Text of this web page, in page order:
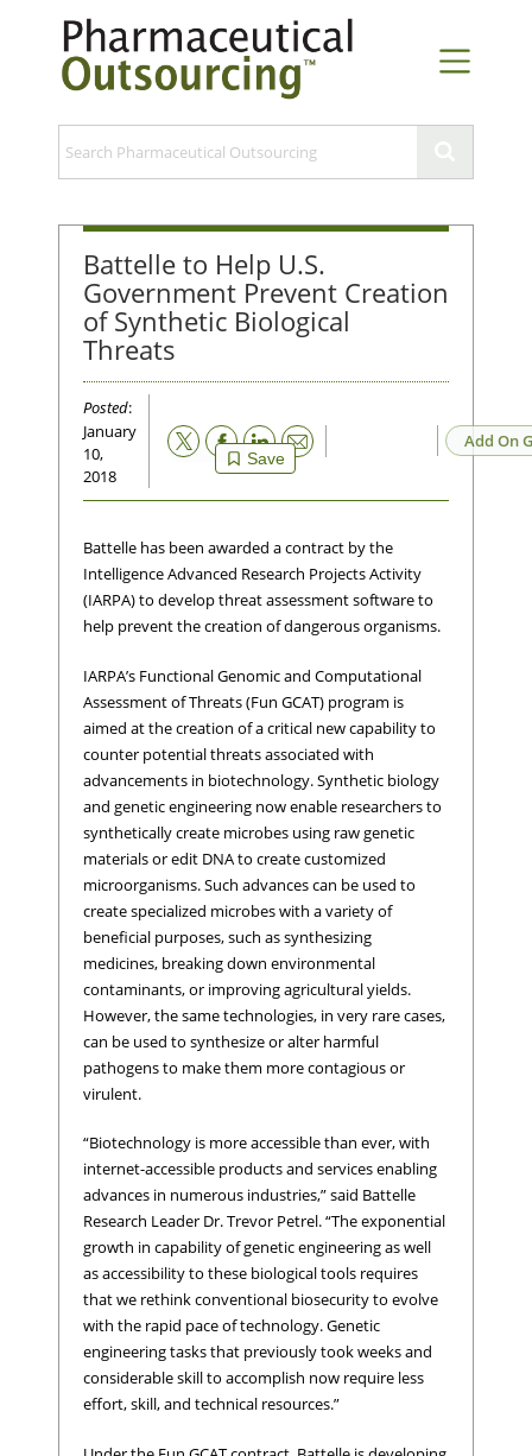
Battelle to Help U.S.
Government Prevent Creation
of Synthetic Biological
Threats
Posted:
January
10,
2018
Save
Email Add On
Battelle has been awarded a contract by the
Intelligence Advanced Research Projects Activity
(IARPA) to develop threat assessment software to
help prevent the creation of dangerous organisms.
IARPA’s Functional Genomic and Computational
Assessment of Threats (Fun GCAT) program is
aimed at the creation of a critical new capability to
counter potential threats associated with
advancements in biotechnology. Synthetic biology
and genetic engineering now enable researchers to
synthetically create microbes using raw genetic
materials or edit DNA to create customized
microorganisms. Such advances can be used to
create specialized microbes with a variety of
beneficial purposes, such as synthesizing
medicines, breaking down environmental
contaminants, or improving agricultural yields.
However, the same technologies, in very rare cases,
can be used to synthesize or alter harmful
pathogens to make them more contagious or
virulent.
“Biotechnology is more accessible than ever, with
internet-accessible products and services enabling
advances in numerous industries,” said Battelle
Research Leader Dr. Trevor Petrel. “The exponential
growth in capability of genetic engineering as well
as accessibility to these biological tools requires
that we rethink conventional biosecurity to evolve
with the rapid pace of technology. Genetic
engineering tasks that previously took weeks and
considerable skill to accomplish now require less
effort, skill, and technical resources.”